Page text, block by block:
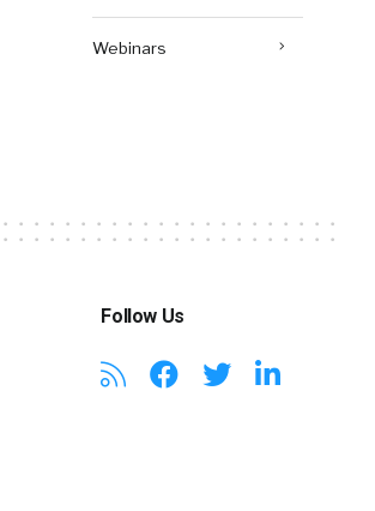
Webinars
Follow Us